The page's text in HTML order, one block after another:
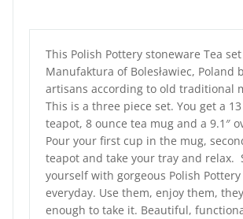
This Polish Pottery stoneware Tea
Manufaktura of Bolesławiec, Poland
artisans according to old traditional
This is a three piece set. You get a
teapot, 8 ounce tea mug and a 9.1″
Pour your first cup in the mug,
teapot and take your tray and relax.
yourself with gorgeous Polish
everyday. Use them, enjoy them,
enough to take it. Beautiful,